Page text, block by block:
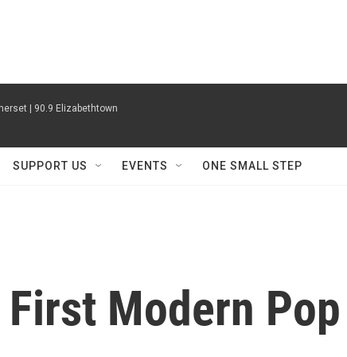
| 90.9 Elizabethtown
SUPPORT US EVENTS ONE SMALL STEP
Modern Pop